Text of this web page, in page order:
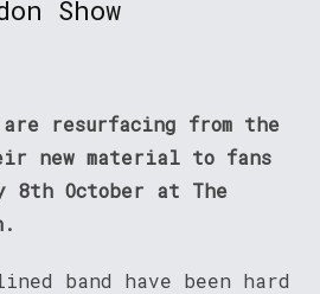
Show
resurfacing from the
new material to fans
8th October at The
band have been hard